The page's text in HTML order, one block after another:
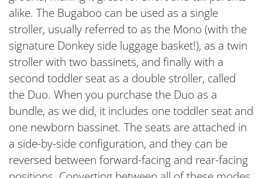
alike. The Bugaboo can be used as a single
stroller, usually referred to as the Mono (with the
signature Donkey side luggage basket!), as a twin
stroller with two bassinets, and finally with a
second toddler seat as a double stroller, called
the Duo. When you purchase the Duo as a
bundle, as we did, it includes one toddler seat and
one newborn bassinet. The seats are attached in
a side-by-side configuration, and they can be
reversed between forward-facing and rear-facing